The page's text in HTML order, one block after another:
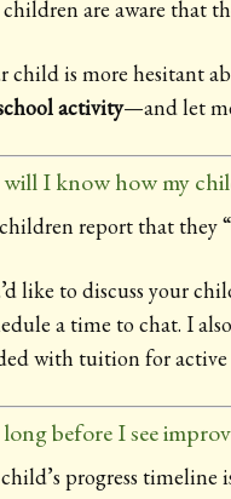
children are aware that
child is more hesitant
activity—and let
I know how my
report that they
like to discuss your
a time to chat. I
with tuition for active
before I see
child’s progress